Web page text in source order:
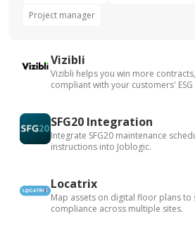
Project manager
Vizibli
Vizibli helps you win more
compliant with your customers'
SFG20 Integration
Integrate SFG20 maintenance
instructions into Joblogic.
Locatrix
Map assets on digital floor plans to
compliance across multiple sites.